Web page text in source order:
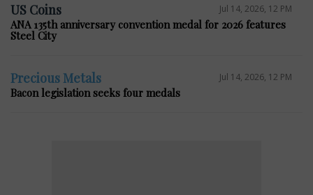
US Coins Jul 14, 2026, 12 PM
ANA 135th anniversary convention medal for 2026 features
Steel City
Precious Metals Jul 14, 2026, 12 PM
Bacon legislation seeks four medals